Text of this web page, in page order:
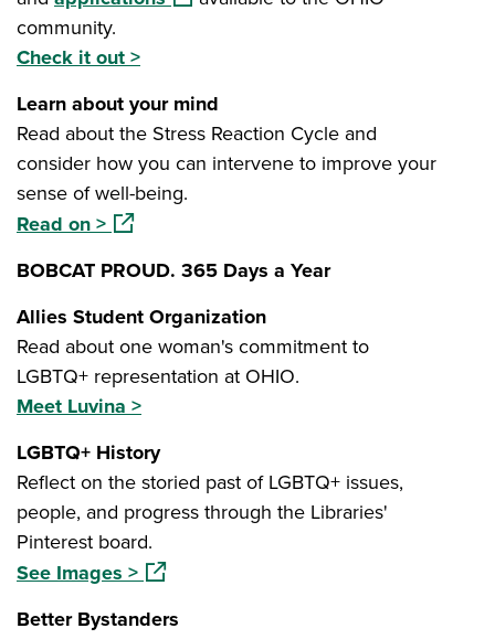
community.
Check it out >
Learn about your mind
Read about the Stress Reaction Cycle and
consider how you can intervene to improve your
sense of well-being.
Read on >(opens in a new window)
BOBCAT PROUD. 365 Days a Year
Allies Student Organization
Read about one woman's commitment to
LGBTQ+ representation at OHIO.
Meet Luvina >
LGBTQ+ History
Reflect on the storied past of LGBTQ+ issues,
people, and progress through the Libraries'
Pinterest board.
See Images >(opens in a new window)
Better Bystanders